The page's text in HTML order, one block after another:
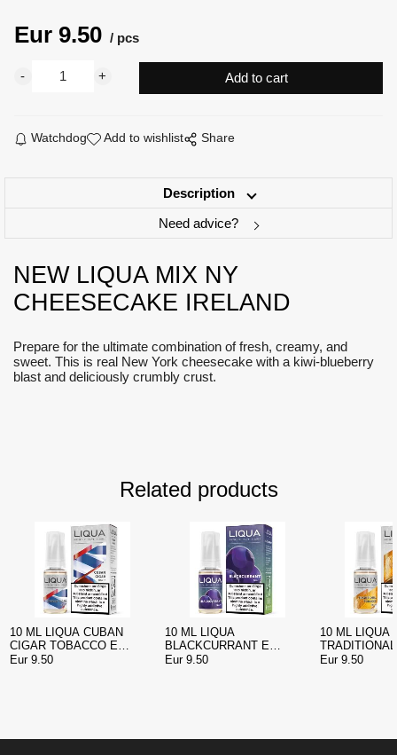
Eur 9.50 pcs
Watchdog Add to wishlist Share
Description
Need advice?
NEW LIQUA MIX NY
CHEESECAKE IRELAND
Prepare for the ultimate combination of fresh, creamy, and
sweet. This is real New York cheesecake with a kiwi-blueberry
blast and deliciously crumbly crust.
Related products
10 ML LIQUA CUBAN
CIGAR TOBACCO E
LIQUID
Eur 9.50
10 ML LIQUA
BLACKCURRANT E
LIQUID IRELAND
Eur 9.50
10 ML LIQUA
E LIQUID
Eur 9.50